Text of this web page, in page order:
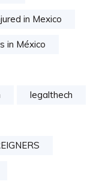
in Mexico
in México
legalthech